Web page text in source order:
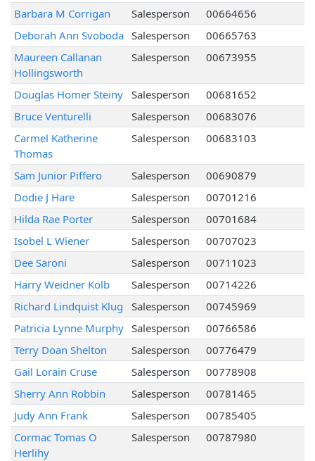
Barbara M Corrigan
Salesperson
00664656
Deborah Ann Svoboda Salesperson
00665763
Maureen Callanan
Hollingsworth
Salesperson 00673955
Douglas Homer Steiny Salesperson
00681652
Bruce Venturelli
Salesperson
00683076
Carmel Katherine
Thomas
Salesperson 00683103
Sam Junior Piffero Salesperson
00690879
Dodie J Hare
Salesperson
00701216
Hilda Rae Porter
Salesperson
00701684
Isobel L Wiener
Salesperson
00707023
Dee Saroni
Salesperson
00711023
Harry Weidner Kolb
Salesperson
00714226
Richard Lindquist Klug
Salesperson
00745969
Patricia Lynne Murphy Salesperson
00766586
Terry Doan Shelton
Salesperson
00776479
Gail Lorain Cruse
Salesperson
00778908
Sherry Ann Robbin
Salesperson
00781465
Judy Ann Frank
Salesperson
00785405
Cormac Tomas O
Herlihy
Salesperson 00787980